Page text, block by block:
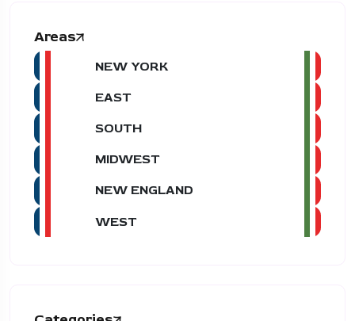
Areas
NEW YORK
EAST
SOUTH
MIDWEST
NEW ENGLAND
WEST